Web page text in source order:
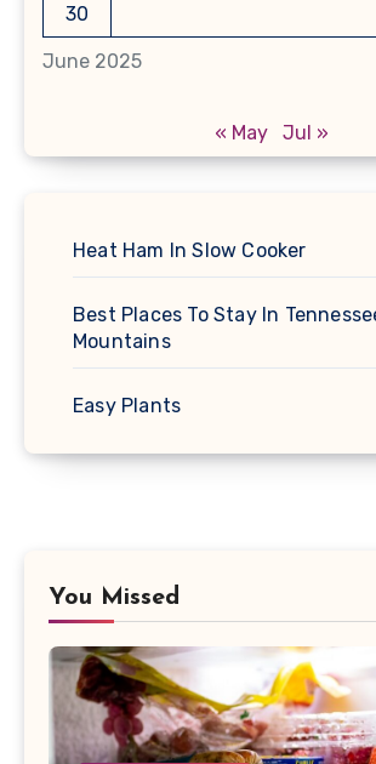
June 2025
30
« May Jul »
Heat Ham In Slow Cooker
Best Places To Stay In
Mountains
Easy Plants
You Missed